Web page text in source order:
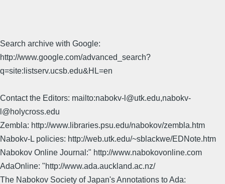
Search archive with Google:
http://www.google.com/advanced_search?
q=site:listserv.ucsb.edu&HL=en
Contact the Editors: mailto:nabokv-l@utk.edu,nabokv-
l@holycross.edu
Zembla: http://www.libraries.psu.edu/nabokov/zembla.htm
Nabokv-L policies: http://web.utk.edu/~sblackwe/EDNote.htm
Nabokov Online Journal:" http://www.nabokovonline.com
AdaOnline: "http://www.ada.auckland.ac.nz/
The Nabokov Society of Japan's Annotations to Ada: